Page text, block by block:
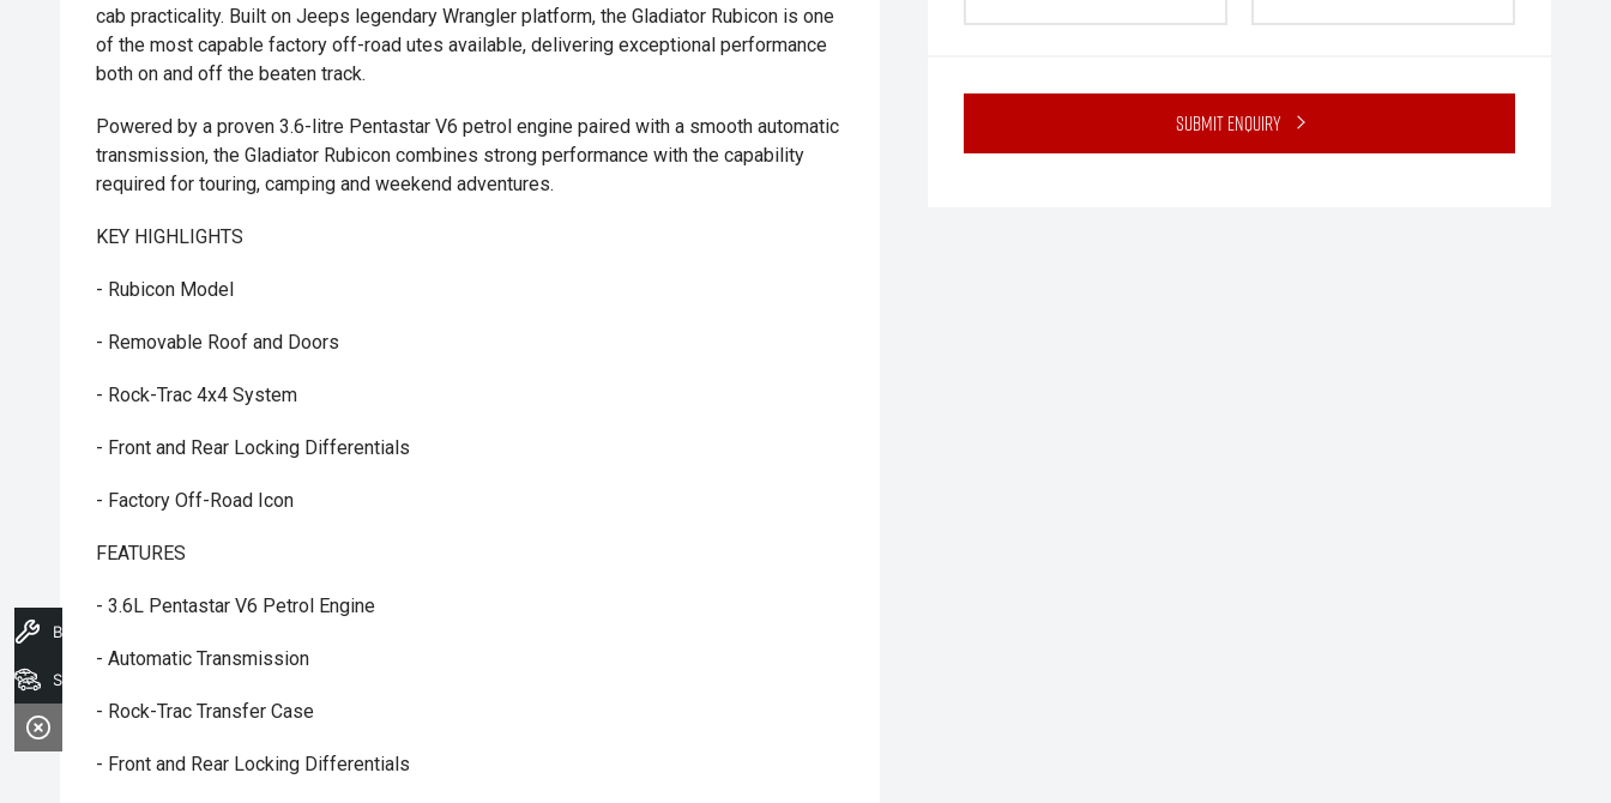
Submit Enquiry
cab practicality. Built on Jeeps legendary Wrangler platform, the Gladiator Rubicon is one
of the most capable factory off-road utes available, delivering exceptional performance
both on and off the beaten track.
Powered by a proven 3.6-litre Pentastar V6 petrol engine paired with a smooth automatic
transmission, the Gladiator Rubicon combines strong performance with the capability
required for touring, camping and weekend adventures.
KEY HIGHLIGHTS
- Rubicon Model
- Removable Roof and Doors
- Rock-Trac 4x4 System
- Front and Rear Locking Differentials
- Factory Off-Road Icon
FEATURES
- 3.6L Pentastar V6 Petrol Engine
- Automatic Transmission
- Rock-Trac Transfer Case
- Front and Rear Locking Differentials